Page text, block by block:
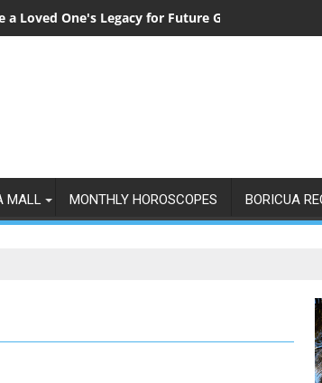
a Loved One's Legacy for Future Generations
MALL MONTHLY HOROSCOPES BORICUA